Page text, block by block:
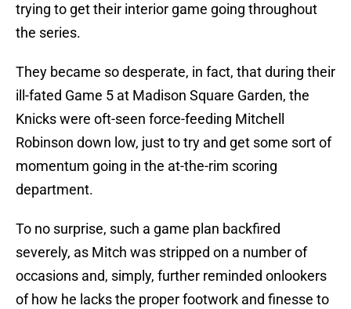
trying to get their interior game going throughout
the series.
They became so desperate, in fact, that during their
ill-fated Game 5 at Madison Square Garden, the
Knicks were oft-seen force-feeding Mitchell
Robinson down low, just to try and get some sort of
momentum going in the at-the-rim scoring
department.
To no surprise, such a game plan backfired
severely, as Mitch was stripped on a number of
occasions and, simply, further reminded onlookers
of how he lacks the proper footwork and finesse to